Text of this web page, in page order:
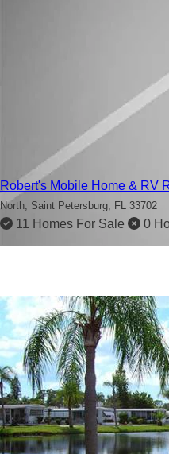
Robert's Mobile Home & RV
North, Saint Petersburg, FL 33702
11 Homes For Sale 0